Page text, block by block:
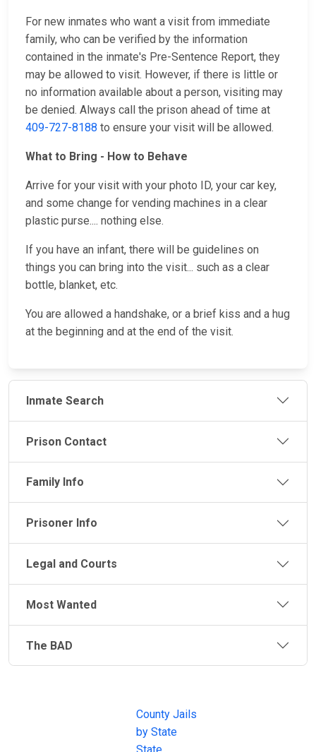
For new inmates who want a visit from immediate
family, who can be verified by the information
contained in the inmate's Pre-Sentence Report, they
may be allowed to visit. However, if there is little or
no information available about a person, visiting may
be denied. Always call the prison ahead of time at
409-727-8188 to ensure your visit will be allowed.
What to Bring - How to Behave
Arrive for your visit with your photo ID, your car key,
and some change for vending machines in a clear
plastic purse.... nothing else.
If you have an infant, there will be guidelines on
things you can bring into the visit... such as a clear
bottle, blanket, etc.
You are allowed a handshake, or a brief kiss and a hug
at the beginning and at the end of the visit.
Inmate Search
Prison Contact
Family Info
Prisoner Info
Legal and Courts
Most Wanted
The BAD
County Jails
by State